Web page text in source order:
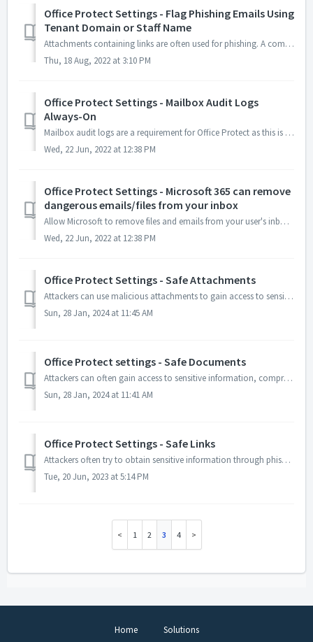
Office Protect Settings - Flag Phishing Emails Using
Tenant Domain or Staff Name
Attachments containing links are often used for phishing. A common phishing practice is to use a staff member's name (CEO name is most common) and/or yo...
Thu, 18 Aug, 2022 at 3:10 PM
Office Protect Settings - Mailbox Audit Logs
Always-On
Mailbox audit logs are a requirement for Office Protect as this is how we monitor activity for our clients. If they are turned off, you lose all visibility ...
Wed, 22 Jun, 2022 at 12:38 PM
Office Protect Settings - Microsoft 365 can remove
dangerous emails/files from your inbox
Allow Microsoft to remove files and emails from your user's inboxes if they are found to be dangerous after delivery. All email messages are evaluat...
Wed, 22 Jun, 2022 at 12:38 PM
Office Protect Settings - Safe Attachments
Attackers can use malicious attachments to gain access to sensitive information, steal credentials, or install malware on a victim's computer. Safe Att...
Sun, 28 Jan, 2024 at 11:45 AM
Office Protect settings - Safe Documents
Attackers can often gain access to sensitive information, compromise systems or launch ransomware attacks by tricking users into downloading malicious docum...
Sun, 28 Jan, 2024 at 11:41 AM
Office Protect Settings - Safe Links
Attackers often try to obtain sensitive information through phishing attacks, which involve tricking a user into clicking on a link that leads to a maliciou...
Tue, 20 Jun, 2023 at 5:14 PM
1 2 3 4
Home Solutions